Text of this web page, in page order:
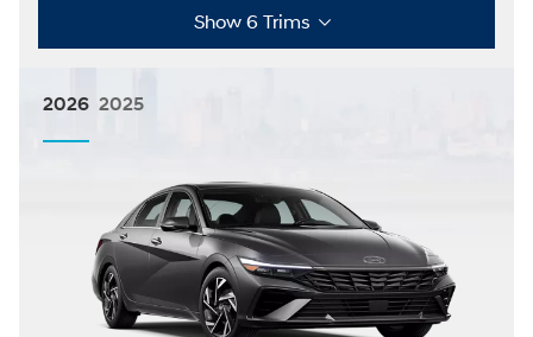
Show 6 Trims
2026 2025